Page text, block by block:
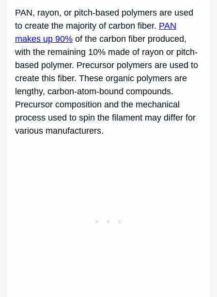
PAN, rayon, or pitch-based polymers are used
to create the majority of carbon fiber. PAN
makes up 90% of the carbon fiber produced,
with the remaining 10% made of rayon or pitch-
based polymer. Precursor polymers are used to
create this fiber. These organic polymers are
lengthy, carbon-atom-bound compounds.
Precursor composition and the mechanical
process used to spin the filament may differ for
various manufacturers.